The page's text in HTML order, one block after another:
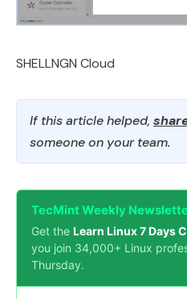
SHELLNGN Cloud
If this article helped,
someone on your team.
TecMint Weekly
Get the Learn Linux 7 Days
you join 34,000+ Linux
Thursday.